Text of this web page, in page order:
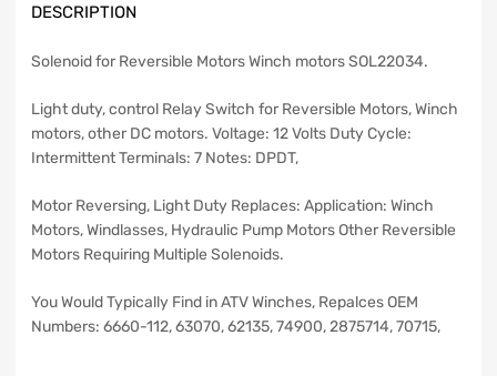
DESCRIPTION
Solenoid for Reversible Motors Winch motors SOL22034.
Light duty, control Relay Switch for Reversible Motors, Winch
motors, other DC motors. Voltage: 12 Volts Duty Cycle:
Intermittent Terminals: 7 Notes: DPDT,
Motor Reversing, Light Duty Replaces: Application: Winch
Motors, Windlasses, Hydraulic Pump Motors Other Reversible
Motors Requiring Multiple Solenoids.
You Would Typically Find in ATV Winches, Repalces OEM
Numbers: 6660-112,63070, 62135, 74900, 2875714, 70715,